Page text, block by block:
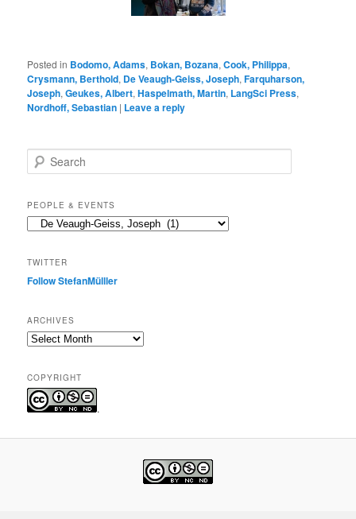
Posted in Bodomo, Adams, Bokan, Bozana,Cook, Philippa,
Crysmann, Berthold, De Veaugh-Geiss, Joseph,Farquharson,
Joseph,Geukes, Albert,Haspelmath, Martin, LangSci Press,
Nordhoff, Sebastian | Leave a reply
e
r
c
h
PEOPLE & EVENTS
People
TWITTER
Follow StefanMülller
ARCHIVES
Archives
COPYRIGHT
.